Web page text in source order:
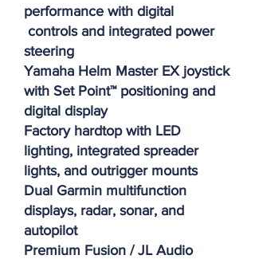
performance with digital
controls and integrated power
steering
Yamaha Helm Master EX joystick
with Set Point™ positioning and
digital display
Factory hardtop with LED
lighting, integrated spreader
lights, and outrigger mounts
Dual Garmin multifunction
displays, radar, sonar, and
autopilot
Premium Fusion / JL Audio